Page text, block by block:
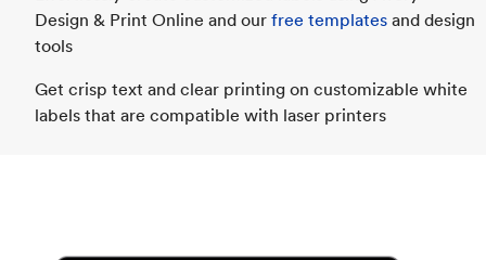
Design & Print Online and our free templates and design
tools
Get crisp text and clear printing on customizable white
labels that are compatible with laser printers